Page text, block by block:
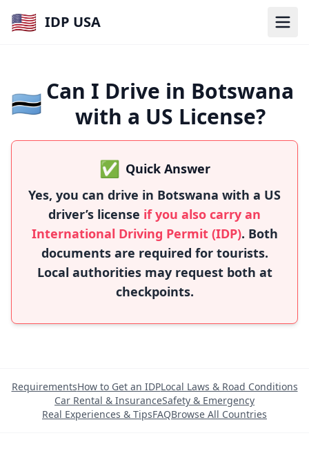
🇺🇸 IDP USA
🇧🇼Can I Drive in Botswana
with a US License?
✅ Quick Answer
Yes, you can drive in Botswana with a US
driver’s license if you also carry an
International Driving Permit (IDP). Both
documents are required for tourists.
Local authorities may request both at
checkpoints.
RequirementsHow to Get an IDPLocal Laws & Road Conditions
Car Rental & InsuranceSafety & Emergency
Real Experiences & TipsFAQBrowse All Countries